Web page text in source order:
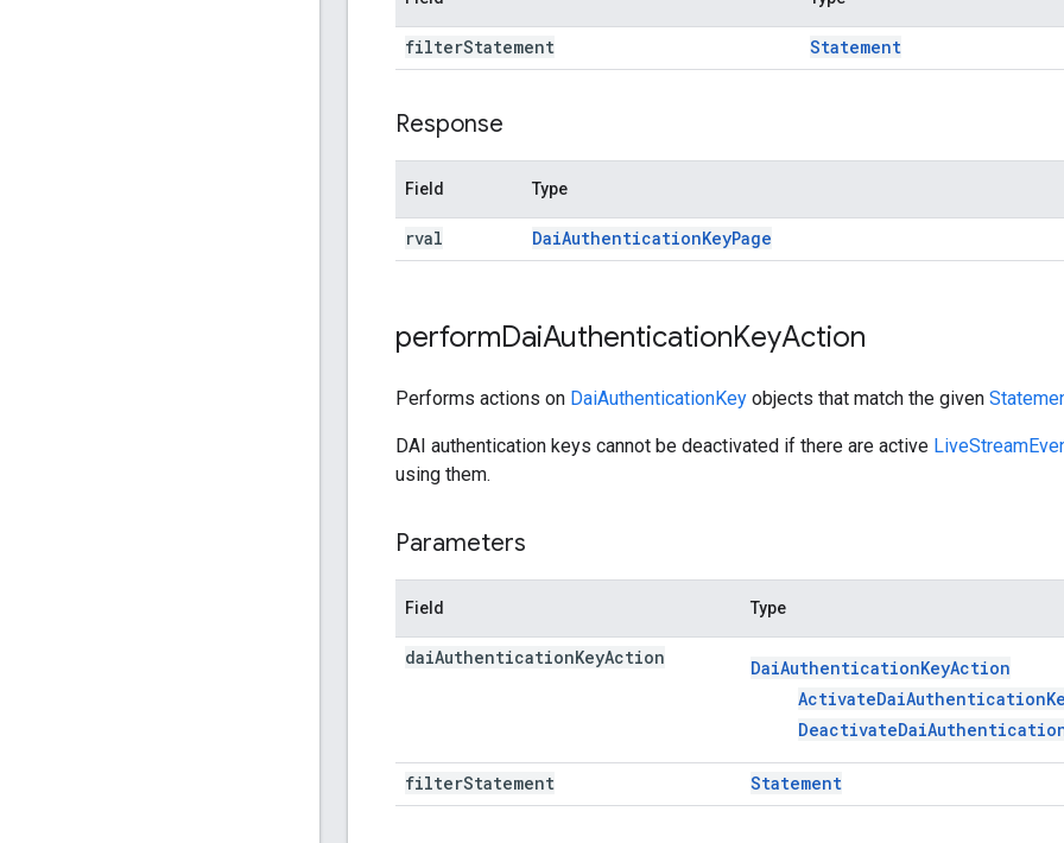
filterStatement Statement
Response
Field Type
rval DaiAuthenticationKeyPage
performDaiAuthenticationKeyAction
Performs actions on DaiAuthenticationKey objects that match the given
DAI authentication keys cannot be deactivated if there are active
using them.
Parameters
Field Type
daiAuthenticationKeyAction DaiAuthenticationKeyAction
ActivateDaiAuthentication
DeactivateDai
filterStatement Statement